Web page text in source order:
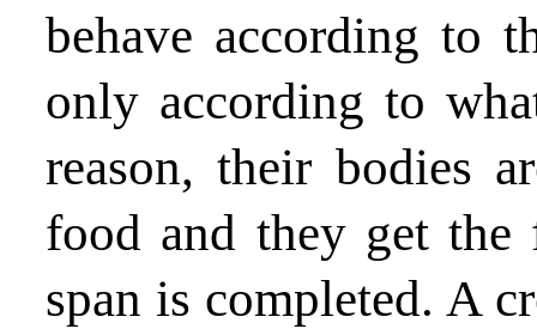
behave according to
only according to
reason, their bodies
food and they get
span is completed. A